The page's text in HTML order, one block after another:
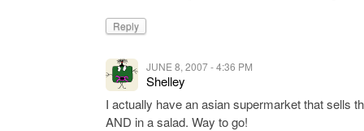
Reply
JUNE 8, 2007 - 4:36 PM
Shelley
I actually have an asian supermarket that sells
AND in a salad. Way to go!